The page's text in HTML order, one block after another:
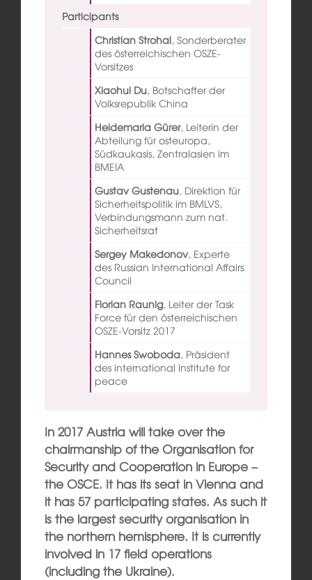
Participants
Christian Strohal, Sonderberater
des österreichischen OSZE-
Vorsitzes
Xiaohui Du, Botschafter der
Volksrepublik China
Heidemaria Gürer, Leiterin der
Abteilung für osteuropa,
Südkaukasis, Zentralasien im
BMEIA
Gustav Gustenau, Direktion für
Sicherheitspolitik im BMLVS,
Verbindungsmann zum nat.
Sicherheitsrat
Sergey Makedonov, Experte
des Russian International Affairs
Council
Florian Raunig, Leiter der Task
Force für den österreichischen
OSZE-Vorsitz 2017
Hannes Swoboda, Präsident
des international Institute for
peace
In 2017 Austria will take over the
chairmanship of the Organisation for
Security and Cooperation in Europe –
the OSCE. It has its seat in Vienna and
it has 57 participating states. As such it
is the largest security organisation in
the northern hemisphere. It is currently
involved in 17 field operations
(including the Ukraine).